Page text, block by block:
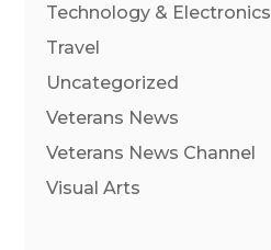
Technology & Electronics
Travel
Uncategorized
Veterans News
Veterans News Channel
Visual Arts